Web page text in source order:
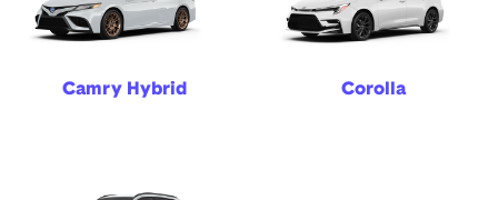
Camry Hybrid Corolla